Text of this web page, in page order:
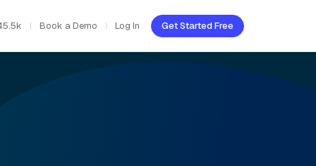
Book a Demo Log In Get Started Free